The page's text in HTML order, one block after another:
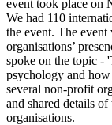
event took place on
We had 110
the event. The event
organisations’
spoke on the topic -
psychology and
several non-profit
and shared details
organisations.